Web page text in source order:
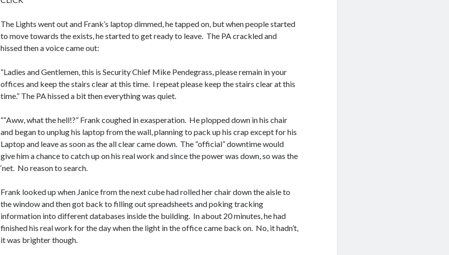
The Lights went out and Frank’s laptop dimmed, he tapped on, but when people started
to move towards the exists, he started to get ready to leave. The PA crackled and
hissed then a voice came out:
“Ladies and Gentlemen, this is Security Chief Mike Pendegrass, please remain in your
offices and keep the stairs clear at this time. I repeat please keep the stairs clear at this
time.” The PA hissed a bit then everything was quiet.
““Aww, what the hell!?” Frank coughed in exasperation. He plopped down in his chair
and began to unplug his laptop from the wall, planning to pack up his crap except for his
Laptop and leave as soon as the all clear came down. The “official” downtime would
give him a chance to catch up on his real work and since the power was down, so was the
‘net. No reason to search.
Frank looked up when Janice from the next cube had rolled her chair down the aisle to
the window and then got back to filling out spreadsheets and poking tracking
information into different databases inside the building. In about 20 minutes, he had
finished his real work for the day when the light in the office came back on. No, it hadn’t,
it was brighter though.